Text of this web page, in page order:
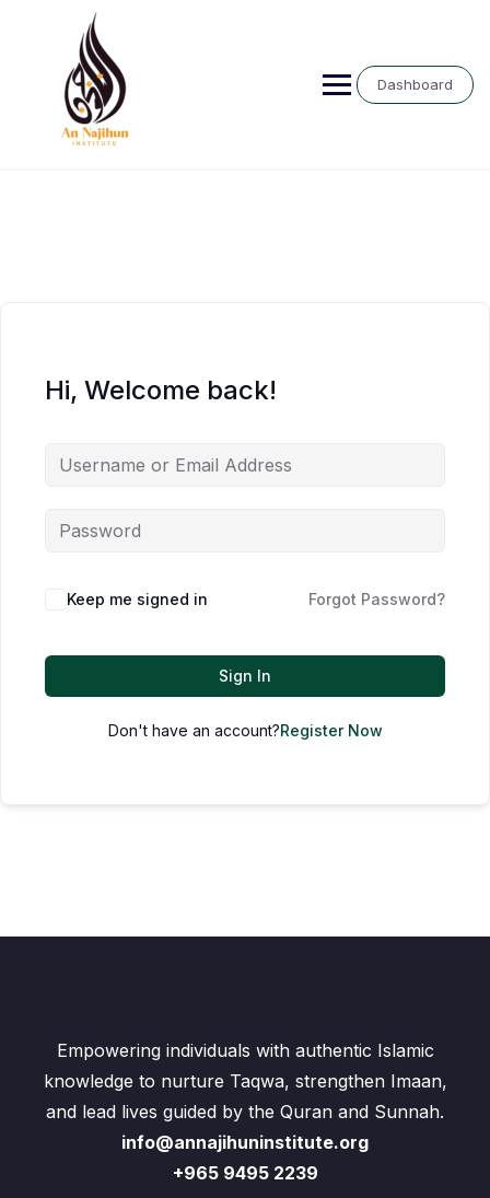
Dashboard
Hi, Welcome back!
Keep me signed in Forgot Password?
Sign In
Don't have an account?Register Now
Empowering individuals with authentic Islamic
knowledge to nurture Taqwa, strengthen Imaan,
and lead lives guided by the Quran and Sunnah.
info@annajihuninstitute.org
+965 9495 2239